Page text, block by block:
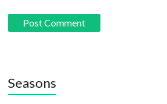
Seasons